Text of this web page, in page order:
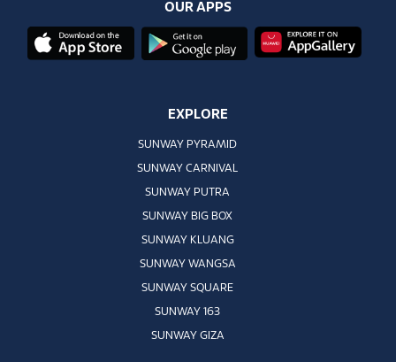
OUR APPS
EXPLORE
SUNWAY PYRAMID
SUNWAY CARNIVAL
SUNWAY PUTRA
SUNWAY BIG BOX
SUNWAY KLUANG
SUNWAY WANGSA
SUNWAY SQUARE
SUNWAY 163
SUNWAY GIZA